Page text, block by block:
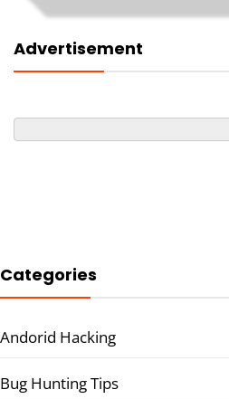
Advertisement
Categories
Andorid Hacking
Bug Hunting Tips